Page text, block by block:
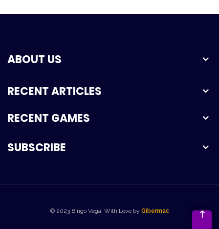
ABOUT US
RECENT ARTICLES
RECENT GAMES
SUBSCRIBE
© 2023 Bingo Vega, With Love by Gibermac